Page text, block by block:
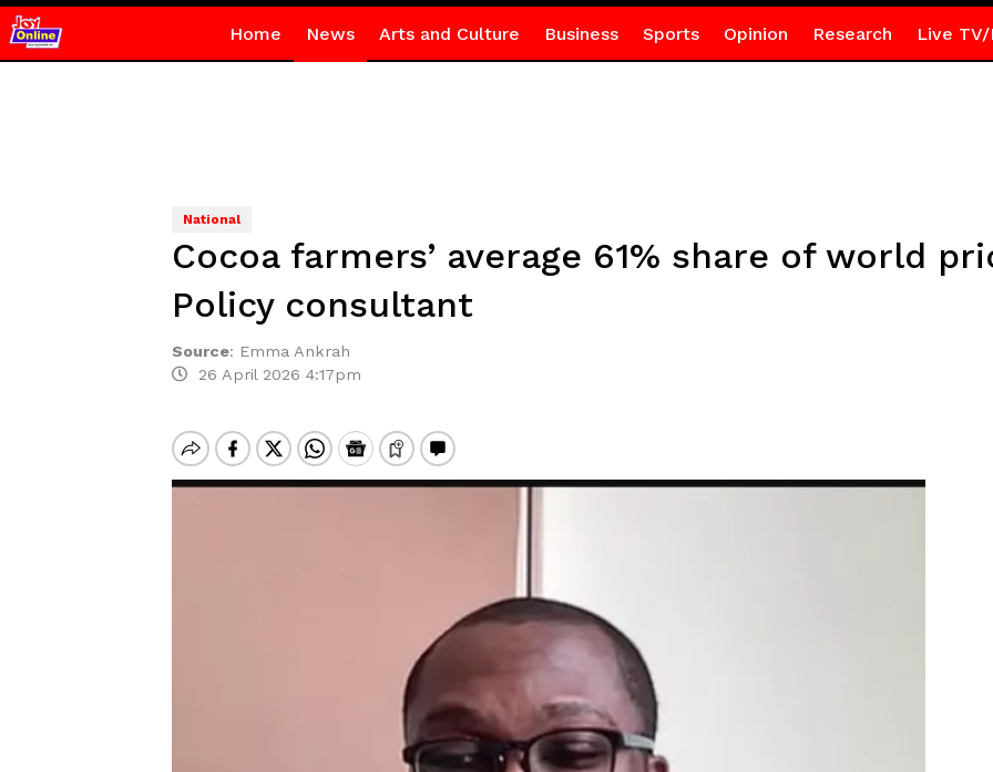
Home News Arts and Culture Business Sports Opinion Research Live TV/
National
Cocoa farmers’ average 61% share of world
Policy consultant
Source: Emma Ankrah
26 April 2026 4:17pm